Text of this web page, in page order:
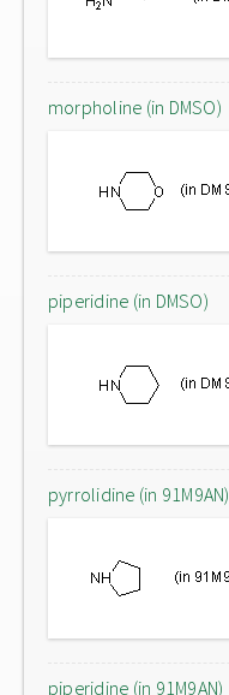
morpholine (in DMSO)
piperidine (in DMSO)
pyrrolidine (in 91M9AN)
piperidine (in 91M9AN)